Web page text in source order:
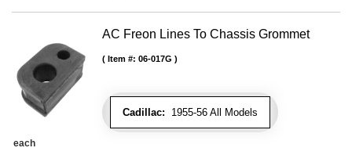
AC Freon Lines To Chassis Grommet
Cadillac: 1955-56 All Models
Item #: 06-017G
each